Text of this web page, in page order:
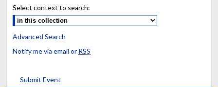
Select context to search:
Advanced Search
Notify me via email or RSS
Submit Event